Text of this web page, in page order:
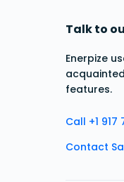
Talk to
Enerpize
features.
Call +1 917
Contact